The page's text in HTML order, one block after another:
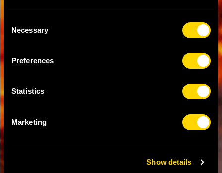
Consent
Selection
Necessary
Preferences
Statistics
Marketing
Show details